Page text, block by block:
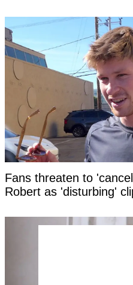
Fans threaten to
Robert as 'disturbing'